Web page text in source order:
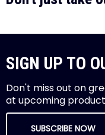
SIGN UP TO
Don't miss out on
at upcoming
SUBSCRIBE NOW